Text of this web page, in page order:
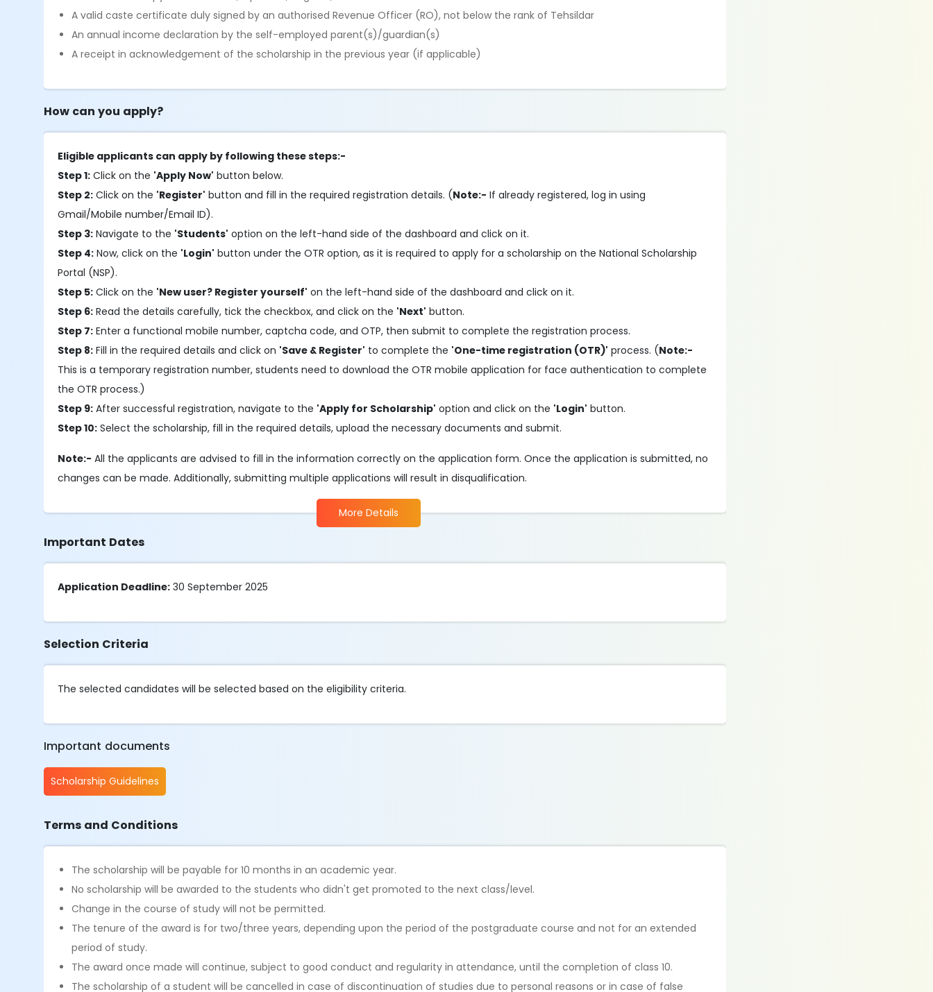
A valid caste certificate duly signed by an authorised Revenue Officer (RO), not below the rank of Tehsildar
An annual income declaration by the self-employed parent(s)/guardian(s)
A receipt in acknowledgement of the scholarship in the previous year (if applicable)
How can you apply?
Eligible applicants can apply by following these steps:-
Step 1: Click on the 'Apply Now' button below.
Step 2: Click on the 'Register' button and fill in the required registration details. (Note:- If already registered, log in using
Gmail/Mobile number/Email ID).
Step 3: Navigate to the 'Students' option on the left-hand side of the dashboard and click on it.
Step 4: Now, click on the 'Login' button under the OTR option, as it is required to apply for a scholarship on the National Scholarship
Portal (NSP).
Step 5: Click on the 'New user? Register yourself' on the left-hand side of the dashboard and click on it.
Step 6: Read the details carefully, tick the checkbox, and click on the 'Next' button.
Step 7: Enter a functional mobile number, captcha code, and OTP, then submit to complete the registration process.
Step 8: Fill in the required details and click on 'Save & Register' to complete the 'One-time registration (OTR)' process. (Note:-
This is a temporary registration number, students need to download the OTR mobile application for face authentication to complete
the OTR process.)
Step 9: After successful registration, navigate to the 'Apply for Scholarship' option and click on the 'Login' button.
Step 10: Select the scholarship, fill in the required details, upload the necessary documents and submit.
Note:- All the applicants are advised to fill in the information correctly on the application form. Once the application is submitted, no
changes can be made. Additionally, submitting multiple applications will result in disqualification.
More Details
Important Dates
Application Deadline: 30 September 2025
Selection Criteria
The selected candidates will be selected based on the eligibility criteria.
Important documents
Scholarship Guidelines
Terms and Conditions
The scholarship will be payable for 10 months in an academic year.
No scholarship will be awarded to the students who didn't get promoted to the next class/level.
Change in the course of study will not be permitted.
The tenure of the award is for two/three years, depending upon the period of the postgraduate course and not for an extended
period of study.
The award once made will continue, subject to good conduct and regularity in attendance, until the completion of class 10.
The scholarship of a student will be cancelled in case of discontinuation of studies due to personal reasons or in case of false